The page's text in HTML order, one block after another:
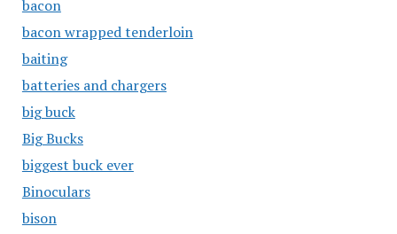
bacon
bacon wrapped tenderloin
baiting
batteries and chargers
big buck
Big Bucks
biggest buck ever
Binoculars
bison